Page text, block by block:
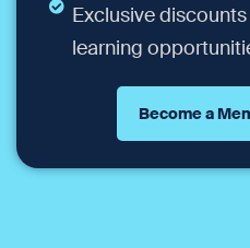
Exclusive
learning
Become a